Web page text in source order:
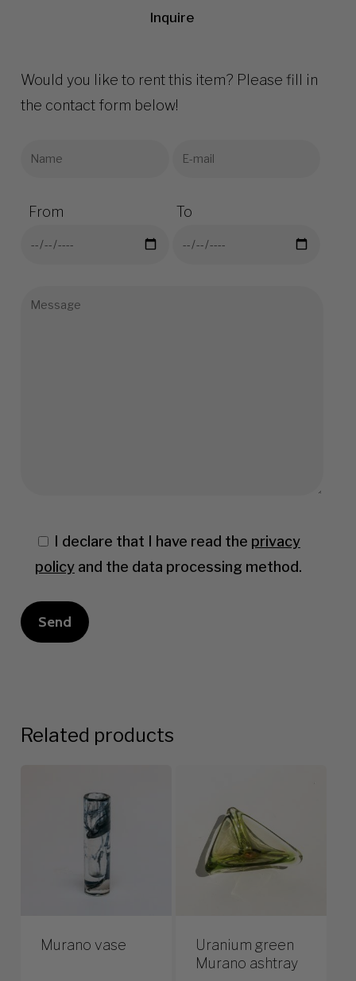
Inquire
Would you like to rent this item? Please fill in
the contact form below!
From To
I declare that I have read the privacy
policyand the data processing method.
Related products
Murano vase
Uranium green
Murano ashtray